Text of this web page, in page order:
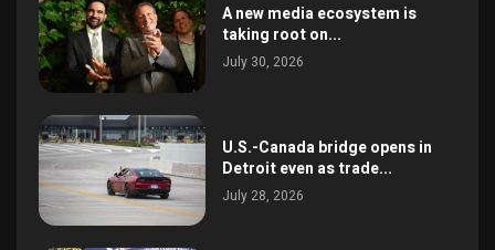
A new media ecosystem is
taking root on...
July 30, 2026
U.S.-Canada bridge opens in
Detroit even as trade...
July 28, 2026